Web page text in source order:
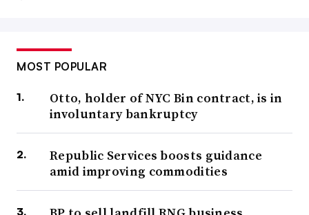
MOST POPULAR
Otto, holder of NYC Bin contract, is in
involuntary bankruptcy
Republic Services boosts guidance
amid improving commodities